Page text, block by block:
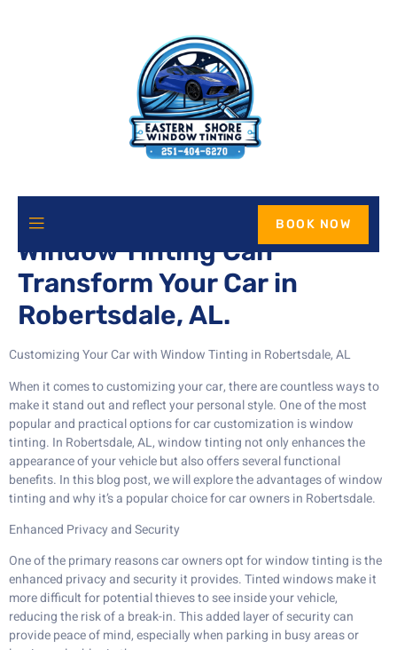
BOOK NOW
Enhance Your Ride: How
Window Tinting Can
Transform Your Car in
Robertsdale, AL.
Customizing Your Car with Window Tinting in Robertsdale, AL
When it comes to customizing your car, there are countless ways to
make it stand out and reflect your personal style. One of the most
popular and practical options for car customization is window
tinting. In Robertsdale, AL, window tinting not only enhances the
appearance of your vehicle but also offers several functional
benefits. In this blog post, we will explore the advantages of window
tinting and why it’s a popular choice for car owners in Robertsdale.
Enhanced Privacy and Security
One of the primary reasons car owners opt for window tinting is the
enhanced privacy and security it provides. Tinted windows make it
more difficult for potential thieves to see inside your vehicle,
reducing the risk of a break-in. This added layer of security can
provide peace of mind, especially when parking in busy areas or